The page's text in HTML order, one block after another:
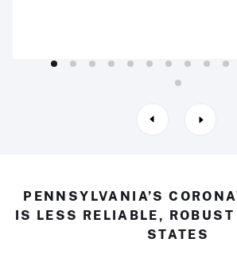
PENNSYLVANIA’S
IS LESS RELIABLE, ROBUST
STATES